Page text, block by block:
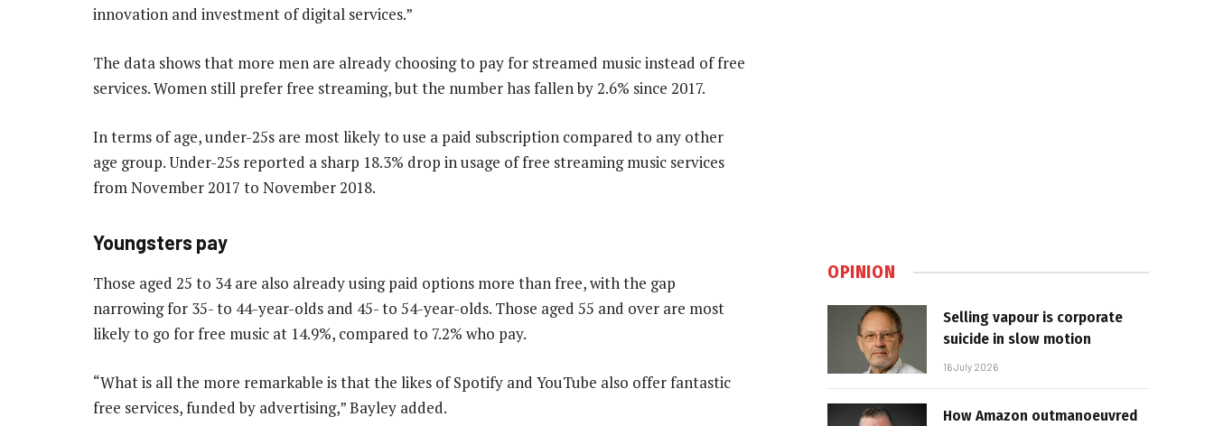
innovation and investment of digital services.”
The data shows that more men are already choosing to pay for streamed music instead of free
services. Women still prefer free streaming, but the number has fallen by 2.6% since 2017.
In terms of age, under-25s are most likely to use a paid subscription compared to any other
age group. Under-25s reported a sharp 18.3% drop in usage of free streaming music services
from November 2017 to November 2018.
Youngsters pay
Those aged 25 to 34 are also already using paid options more than free, with the gap
narrowing for 35- to 44-year-olds and 45- to 54-year-olds. Those aged 55 and over are most
likely to go for free music at 14.9%, compared to 7.2% who pay.
“What is all the more remarkable is that the likes of Spotify and YouTube also offer fantastic
free services, funded by advertising,” Bayley added.
OPINION
Selling vapour is corporate
suicide in slow motion
16 July 2026
How Amazon outmanoeuvred